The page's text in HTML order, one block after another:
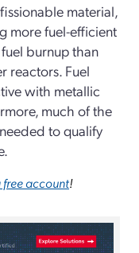
material,
more fuel-­efficient
burnup than
reactors. Fuel
with metallic
much of the
to qualify
account!